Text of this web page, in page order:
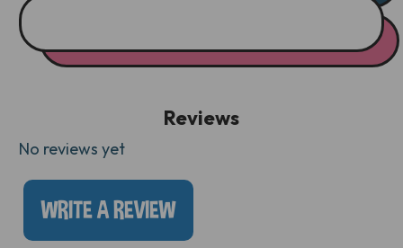
Reviews
No reviews yet
WRITE A REVIEW